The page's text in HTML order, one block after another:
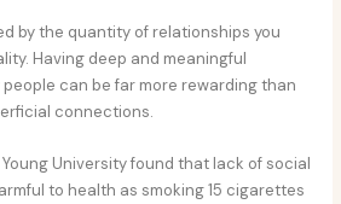
by the quantity of relationships you
Having deep and meaningful
can be far more rewarding than
connections.
University found that lack of social
to health as smoking 15 cigarettes